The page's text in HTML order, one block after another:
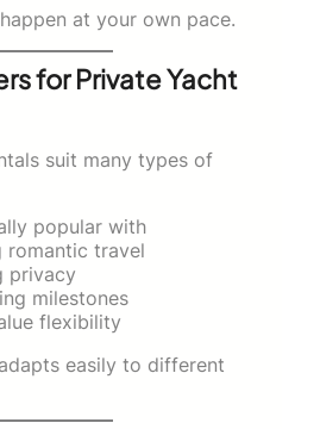
at your own pace.
for Private Yacht
suit many types of
popular with
romantic travel
privacy
milestones
flexibility
easily to different